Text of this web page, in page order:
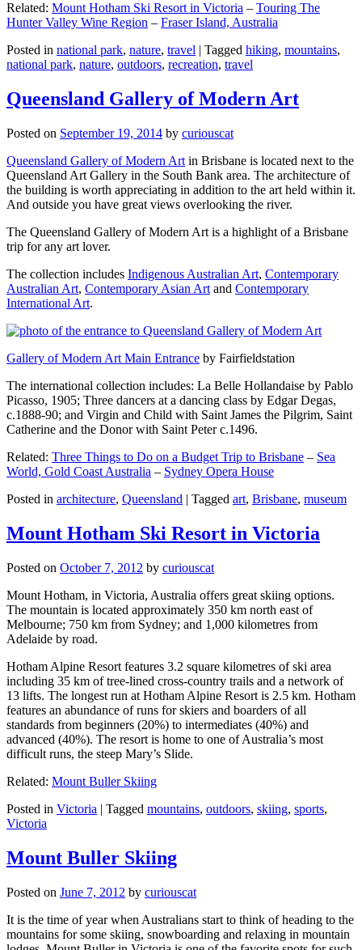
Related: Mount Hotham Ski Resort in Victoria – Touring The
Hunter Valley Wine Region – Fraser Island, Australia
Posted in national park, nature, travel | Tagged hiking, mountains,
national park, nature, outdoors, recreation, travel
Queensland Gallery of Modern Art
Posted on September 19, 2014 by curiouscat
Queensland Gallery of Modern Art in Brisbane is located next to the
Queensland Art Gallery in the South Bank area. The architecture of
the building is worth appreciating in addition to the art held within it.
And outside you have great views overlooking the river.
The Queensland Gallery of Modern Art is a highlight of a Brisbane
trip for any art lover.
The collection includes Indigenous Australian Art, Contemporary
Australian Art, Contemporary Asian Art and Contemporary
International Art.
Gallery of Modern Art Main Entrance by Fairfieldstation
The international collection includes: La Belle Hollandaise by Pablo
Picasso, 1905; Three dancers at a dancing class by Edgar Degas,
c.1888-90; and Virgin and Child with Saint James the Pilgrim, Saint
Catherine and the Donor with Saint Peter c.1496.
Related: Three Things to Do on a Budget Trip to Brisbane – Sea
World, Gold Coast Australia – Sydney Opera House
Posted in architecture, Queensland | Tagged art, Brisbane, museum
Mount Hotham Ski Resort in Victoria
Posted on October 7, 2012 by curiouscat
Mount Hotham, in Victoria, Australia offers great skiing options.
The mountain is located approximately 350 km north east of
Melbourne; 750 km from Sydney; and 1,000 kilometres from
Adelaide by road.
Hotham Alpine Resort features 3.2 square kilometres of ski area
including 35 km of tree-lined cross-country trails and a network of
13 lifts. The longest run at Hotham Alpine Resort is 2.5 km. Hotham
features an abundance of runs for skiers and boarders of all
standards from beginners (20%) to intermediates (40%) and
advanced (40%). The resort is home to one of Australia’s most
difficult runs, the steep Mary’s Slide.
Related: Mount Buller Skiing
Posted in Victoria | Tagged mountains, outdoors, skiing, sports,
Victoria
Mount Buller Skiing
Posted on June 7, 2012 by curiouscat
It is the time of year when Australians start to think of heading to the
mountains for some skiing, snowboarding and relaxing in mountain